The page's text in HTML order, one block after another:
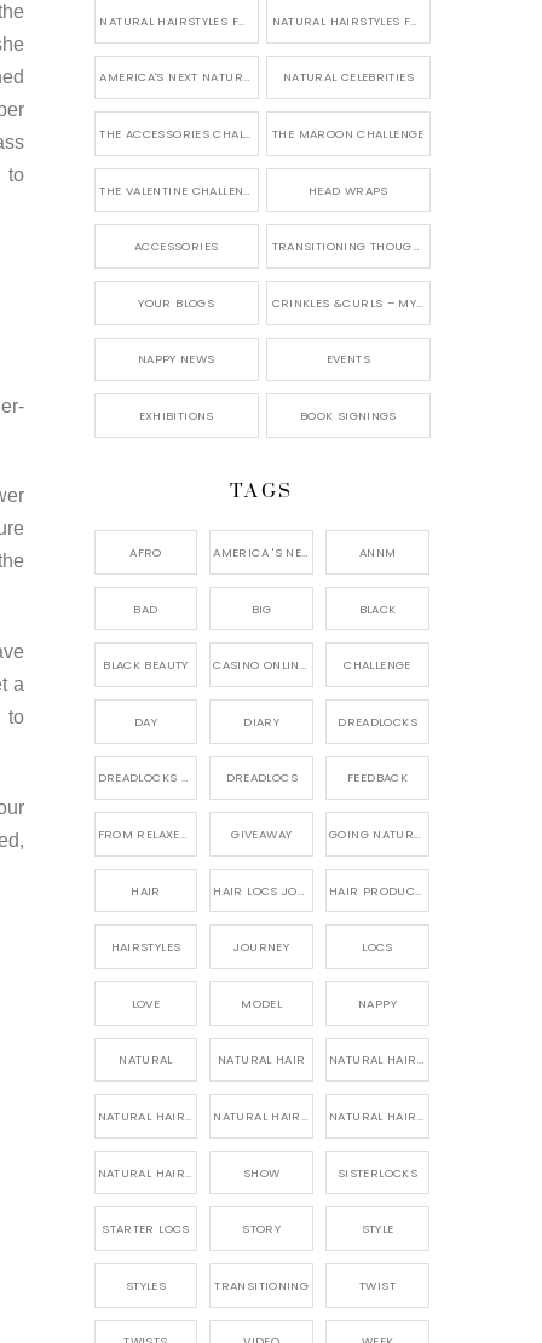
to
a
to
NATURAL HAIRSTYLES FOR SHORT HAIR NATURAL HAIRSTYLES FOR BRIDES &WEDDINGS
AMERICA'S NEXT NATURAL MODEL NATURAL CELEBRITIES
THE ACCESSORIES CHALLENGE THE MAROON CHALLENGE
THE VALENTINE CHALLENGE HEAD WRAPS
ACCESSORIES TRANSITIONING THOUGHTS
YOUR BLOGS CRINKLES &CURLS – MY BLOG
NAPPY NEWS EVENTS
EXHIBITIONS BOOK SIGNINGS
TAGS
AFRO AMERICA 'S NEXT NATURAL MODEL, ANNM
BAD BIG BLACK
BLACK BEAUTY CASINO ONLINE GAME CHALLENGE
DAY DIARY DREADLOCKS
DREADLOCKS HAIR CARE DREADLOCS FEEDBACK
FROM RELAXED TO NATURAL GIVEAWAY GOING NATURAL
HAIR HAIR LOCS JOURNEY HAIR PRODUCTS FOR DREADLOCS
HAIRSTYLES JOURNEY LOCS
LOVE MODEL NAPPY
NATURAL NATURAL HAIR NATURAL HAIR CARE
NATURAL HAIR PRODUCTS NATURAL HAIR STORY NATURAL HAIRSTYLES,
SHOW SISTERLOCKS
STARTER LOCS STORY STYLE
STYLES TRANSITIONING TWIST